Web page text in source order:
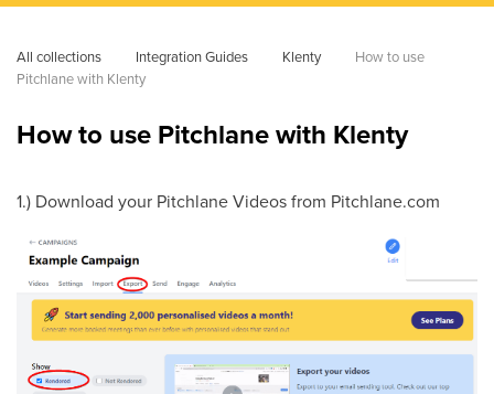
All collections Integration Guides Klenty
How to use
Pitchlane with Klenty
How to use Pitchlane with Klenty
1.) Download your Pitchlane Videos from Pitchlane.com